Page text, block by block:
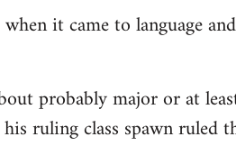
it came to language
probably major or at
ruling class spawn ruled